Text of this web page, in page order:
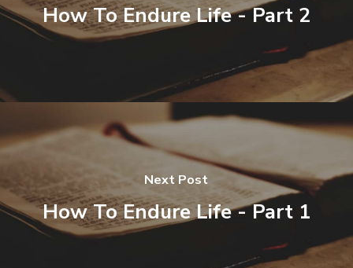
How To Endure Life - Part 2
Next Post
How To Endure Life - Part 1